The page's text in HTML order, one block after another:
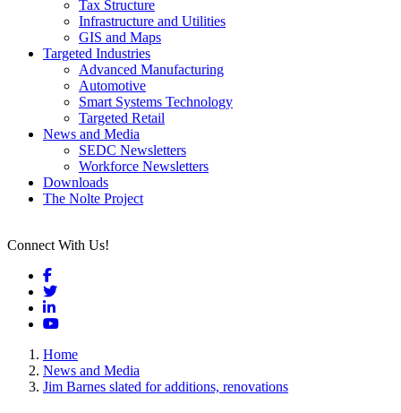
Tax Structure
Infrastructure and Utilities
GIS and Maps
Targeted Industries
Advanced Manufacturing
Automotive
Smart Systems Technology
Targeted Retail
News and Media
SEDC Newsletters
Workforce Newsletters
Downloads
The Nolte Project
Connect With Us!
Facebook
Twitter
LinkedIn
YouTube
Home
News and Media
Jim Barnes slated for additions, renovations